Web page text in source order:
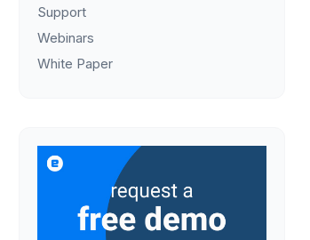
Support
Webinars
White Paper